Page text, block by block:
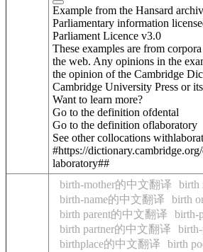
Example from the Hansard
Parliamentary information
Parliament Licence v3.0
These examples are from
the web. Any opinions in the
the opinion of the Cambridge
Cambridge University Press or
Want to learn more?
Go to the definition ofdental
Go to the definition oflaboratory
See other collocations with
#https://
laboratory##
birth-mother的中文翻译
birth
birth-name的中文翻译
birth
birth parent的中文翻译
birth-
birth partner的中文翻译
birthplace的中文翻译
birth